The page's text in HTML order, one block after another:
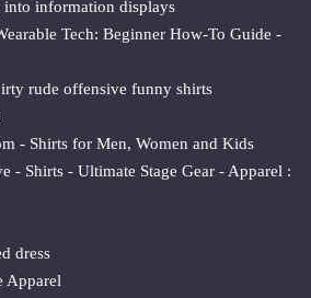
information displays
Tech: Beginner How-To Guide -
rude offensive funny shirts
- Shirts for Men, Women and Kids
- Shirts - Ultimate Stage Gear - Apparel :
dress
Apparel